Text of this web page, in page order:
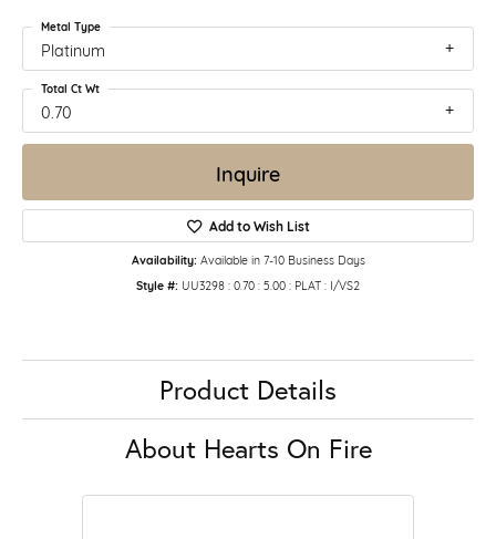
Platinum
Metal Type
0.70
Total Ct Wt
Inquire
Add to Wish List
Availability: Available in 7-10 Business Days
Style #: UU3298 : 0.70 : 5.00 : PLAT : I/VS2
Product Details
About Hearts On Fire